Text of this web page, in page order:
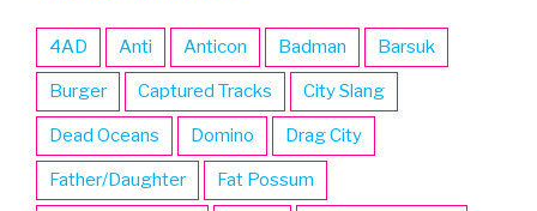
4AD Anti Anticon Badman Barsuk
Burger Captured Tracks City Slang
Dead Oceans Domino Drag City
Father/Daughter Fat Possum